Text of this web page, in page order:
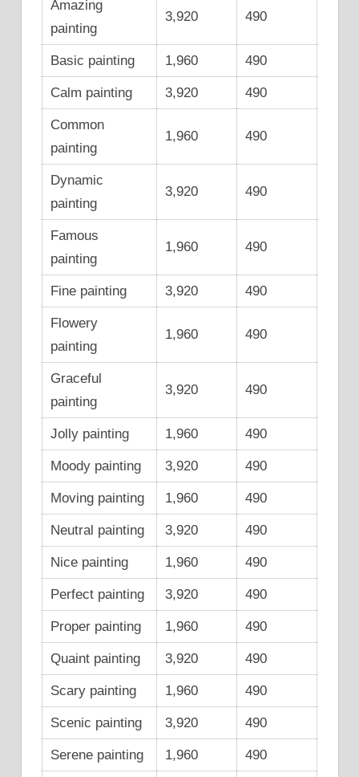
Amazing
painting
3,920 490
Basic painting 1,960 490
Calm painting 3,920 490
Common
painting
1,960 490
Dynamic
painting
3,920 490
Famous
painting
1,960 490
Fine painting 3,920 490
Flowery
painting
1,960 490
Graceful
painting
3,920 490
Jolly painting 1,960 490
Moody painting 3,920 490
Moving painting 1,960 490
Neutral painting 3,920 490
Nice painting 1,960 490
Perfect painting 3,920 490
Proper painting 1,960 490
Quaint painting 3,920 490
Scary painting 1,960 490
Scenic painting 3,920 490
Serene painting 1,960 490